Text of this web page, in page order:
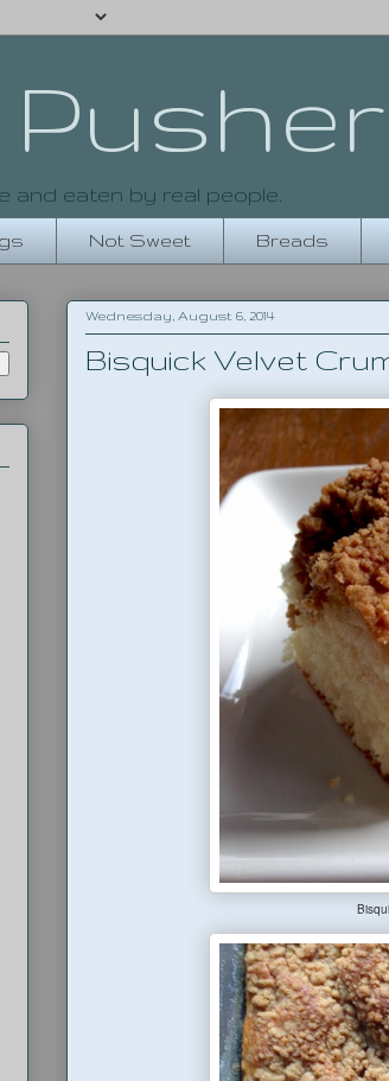
and eaten by real people.
Not Sweet Breads
Wednesday, August 6, 2014
Bisquick Velvet